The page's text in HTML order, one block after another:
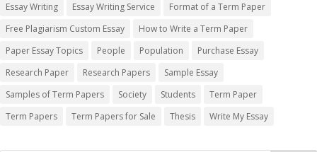
Essay Writing
Essay Writing Service
Format of a Term Paper
Free Plagiarism Custom Essay
How to Write a Term Paper
Paper Essay Topics
People Population
Purchase Essay
Research Paper
Research Papers
Sample Essay
Samples of Term Papers
Society Students
Term Paper
Term Papers
Term Papers for Sale Thesis Write My Essay